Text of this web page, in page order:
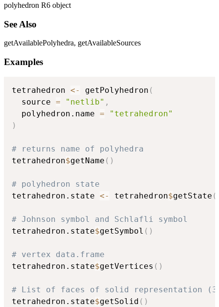
polyhedron R6 object
See Also
getAvailablePolyhedra, getAvailableSources
Examples
tetrahedron <- getPolyhedron (
  source
= "netlib" ,
  polyhedron.name
=
"tetrahedron"
)
# returns name of polyhedra
tetrahedron$getName ( )
# polyhedron state
tetrahedron.state <- tetrahedron$getState (
# Johnson symbol and Schlafli symbol
tetrahedron.state$getSymbol ( )
# vertex data.frame
tetrahedron.state$getVertices ( )
# List of faces of solid representation
tetrahedron.state$getSolid ( )